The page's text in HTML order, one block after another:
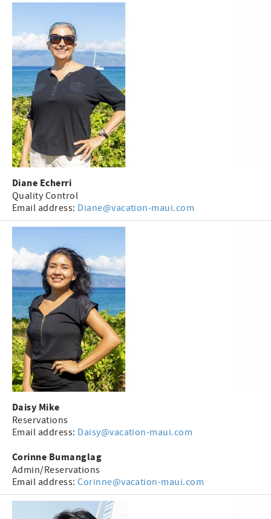
Diane Echerri
Quality Control
Email address: Diane@vacation-maui.com
Daisy Mike
Reservations
Email address: Daisy@vacation-maui.com
Corinne Bumanglag
Admin/Reservations
Email address:Corinne@vacation-maui.com